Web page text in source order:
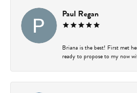
Paul Regan
Briana is the best! First met
ready to propose to my now